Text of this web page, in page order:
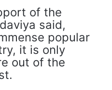
of the
said,
popular
it is only
out of the